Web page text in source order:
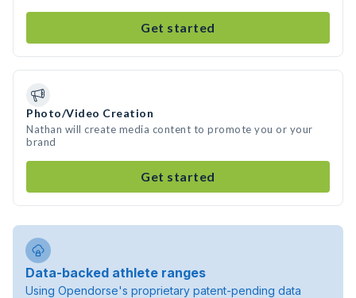
Get started
Photo/Video Creation
Nathan will create media content to promote you or your
brand
Get started
Data-backed athlete ranges
Using Opendorse's proprietary patent-pending data